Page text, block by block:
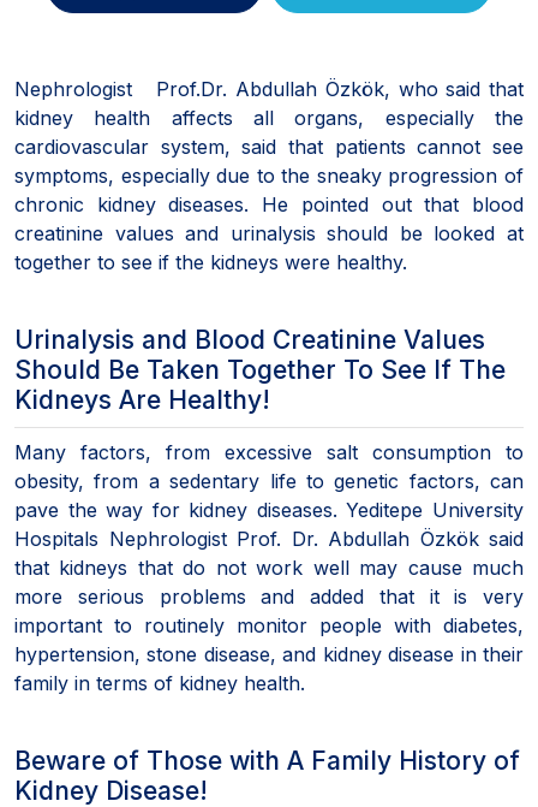
Nephrologist Prof.Dr. Abdullah Özkök, who said that
kidney health affects all organs, especially the
cardiovascular system, said that patients cannot see
symptoms, especially due to the sneaky progression of
chronic kidney diseases. He pointed out that blood
creatinine values and urinalysis should be looked at
together to see if the kidneys were healthy.
Urinalysis and Blood Creatinine Values
Should Be Taken Together To See If The
Kidneys Are Healthy!
Many factors, from excessive salt consumption to
obesity, from a sedentary life to genetic factors, can
pave the way for kidney diseases. Yeditepe University
Hospitals Nephrologist Prof. Dr. Abdullah Özkök said
that kidneys that do not work well may cause much
more serious problems and added that it is very
important to routinely monitor people with diabetes,
hypertension, stone disease, and kidney disease in their
family in terms of kidney health.
Beware of Those with A Family History of
Kidney Disease!